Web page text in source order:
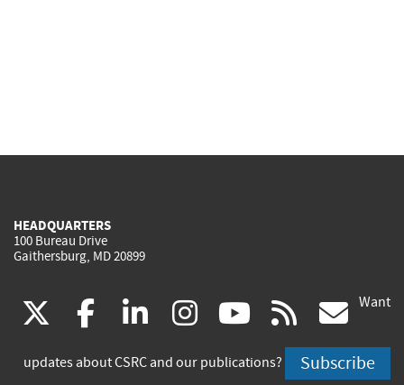
HEADQUARTERS
100 Bureau Drive
Gaithersburg, MD 20899
(link
is
facebook
(link
is
linkedin
(link
is
instagram
(link
is
youtube
(link
is
rss
is
Want
updates about CSRC and our publications? Subscribe